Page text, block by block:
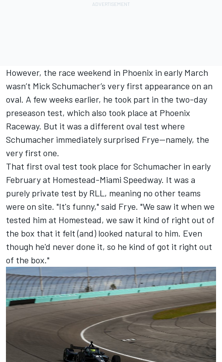
However, the race weekend in Phoenix in early March
wasn’t Mick Schumacher’s very first appearance on an
oval. A few weeks earlier, he took part in the two-day
preseason test, which also took place at Phoenix
Raceway. But it was a different oval test where
Schumacher immediately surprised Frye—namely, the
very first one.
That first oval test took place for Schumacher in early
February at Homestead-Miami Speedway. It was a
purely private test by RLL, meaning no other teams
were on site. "It's funny," said Frye. "We saw it when we
tested him at Homestead, we saw it kind of right out of
the box that it felt (and) looked natural to him. Even
though he'd never done it, so he kind of got it right out
of the box."